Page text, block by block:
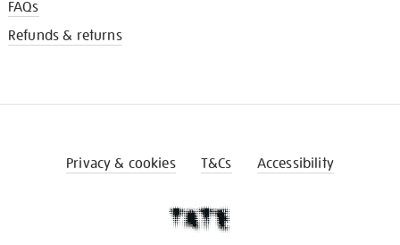
FAQs
Refunds & returns
Privacy & cookies T&Cs Accessibility